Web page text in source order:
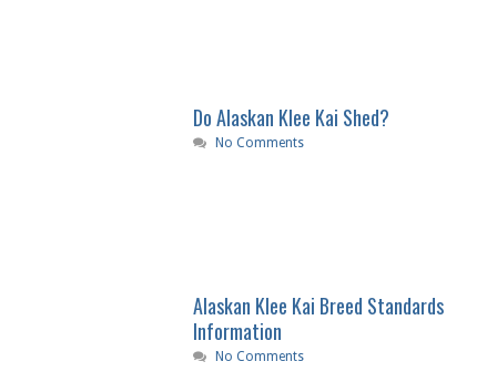
Do Alaskan Klee Kai Shed?
No Comments
Alaskan Klee Kai Breed Standards
Information
No Comments